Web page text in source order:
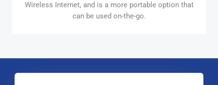
Wireless Internet, and is a more portable option that
can be used on-the-go.